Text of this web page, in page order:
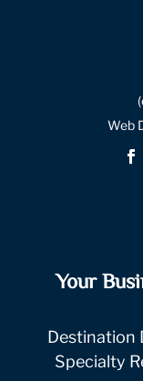
Web
Your
Destination
Specialty